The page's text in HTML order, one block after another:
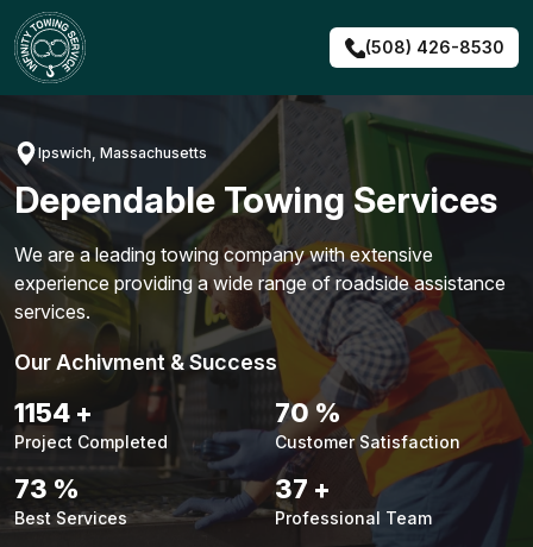
Skip
to
content
(508) 426-8530
Ipswich, Massachusetts
Dependable Towing Services
We are a leading towing company with extensive
experience providing a wide range of roadside assistance
services.
Our Achivment & Success
1491 +
Project Completed
91%
Customer Satisfaction
94 %
Best Services
48 +
Professional Team